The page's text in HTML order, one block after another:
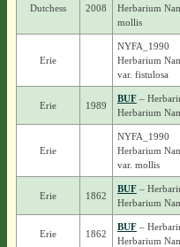
Dutchess 2008
Herbarium
mollis
Erie
NYFA_1990
Herbarium
var. fistulosa
Erie 1989
BUF–
Herbarium
Erie
NYFA_1990
Herbarium
var. mollis
Erie 1862
BUF–
Herbarium
Erie 1862
BUF–
Herbarium